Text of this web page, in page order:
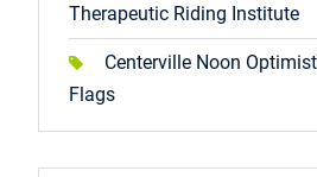
Therapeutic Riding Institute
Centerville Noon
Flags